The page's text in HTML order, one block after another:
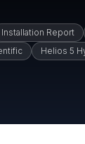
Installation Report
Helios 5